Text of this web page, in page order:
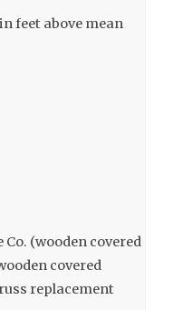
feet above mean
(wooden covered
covered
replacement